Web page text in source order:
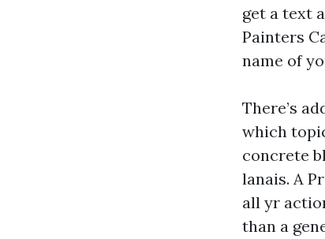
get a text
Painters
name of
There’s
which
concrete
lanais. A
all yr
than a